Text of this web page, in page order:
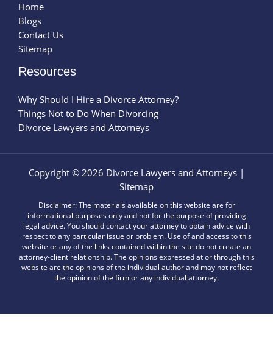
Home
Blogs
Contact Us
Sitemap
Resources
Why Should I Hire a Divorce Attorney?
Things Not to Do When Divorcing
Divorce Lawyers and Attorneys
Copyright © 2026 Divorce Lawyers and Attorneys |
Sitemap
Disclaimer: The materials available on this website are for
informational purposes only and not for the purpose of providing
legal advice. You should contact your attorney to obtain advice with
respect to any particular issue or problem. Use of and access to this
website or any of the links contained within the site do not create an
attorney-client relationship. The opinions expressed at or through this
website are the opinions of the individual author and may not reflect
the opinion of the firm or any individual attorney.